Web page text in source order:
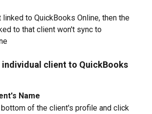
to QuickBooks Online, then the
to that client won't sync to
individual client to QuickBooks
Name
of the client's profile and click